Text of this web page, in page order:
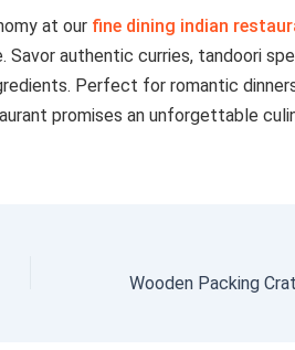
at our fine dining indian
authentic curries, tandoori
Perfect for romantic
promises an unforgettable